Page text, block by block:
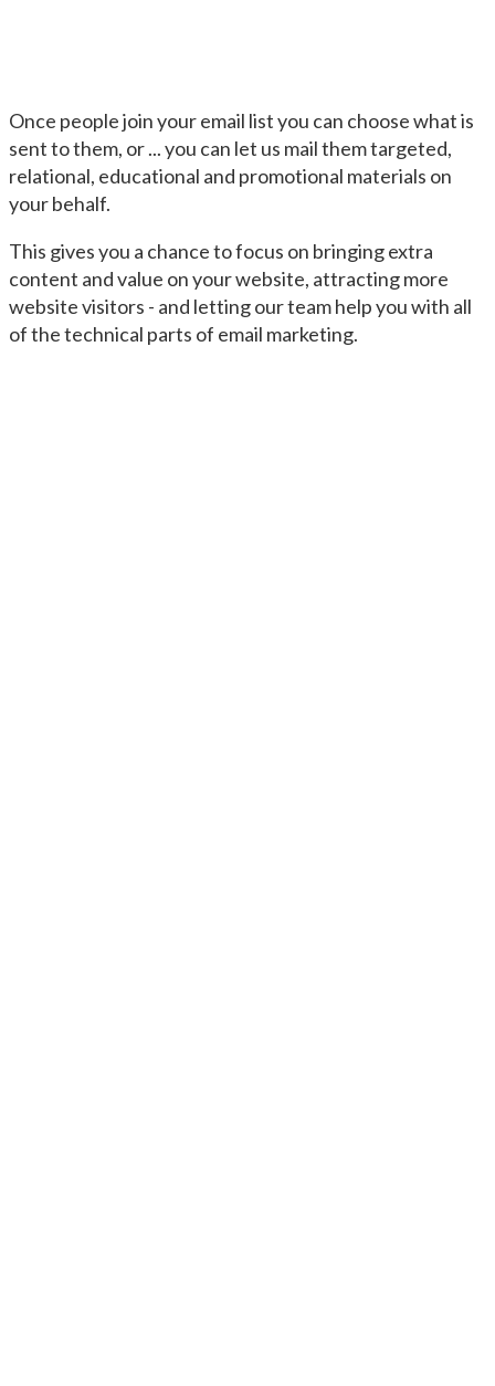
Once people join your email list you can choose what is
sent to them, or ... you can let us mail them targeted,
relational, educational and promotional materials on
your behalf.
This gives you a chance to focus on bringing extra
content and value on your website, attracting more
website visitors - and letting our team help you with all
of the technical parts of email marketing.